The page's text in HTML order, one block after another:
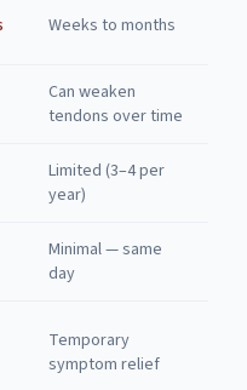
Weeks to months
Can weaken
tendons over time
Limited (3–4 per
year)
Minimal — same
day
Temporary
symptom relief